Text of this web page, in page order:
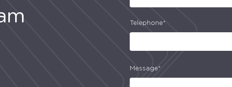
Telephone*
Message*